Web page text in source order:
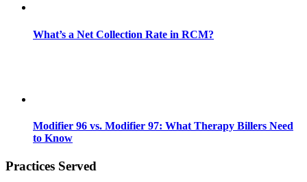
What’s a Net Collection Rate in RCM?
Modifier 96 vs. Modifier 97: What Therapy Billers Need
to Know
Practices Served